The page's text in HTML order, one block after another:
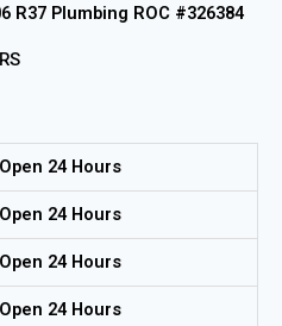
R37 Plumbing ROC #326384
Open 24 Hours
Open 24 Hours
Open 24 Hours
Open 24 Hours